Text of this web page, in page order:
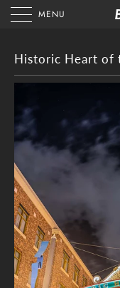
MENU
Historic Heart of